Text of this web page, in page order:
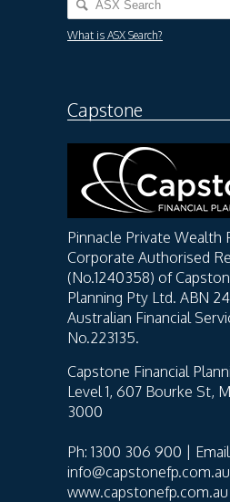
What is ASX Search?
Capstone
Pinnacle Private Wealth
Corporate Authorised
(No.1240358) of
Planning Pty Ltd. ABN
Australian Financial
No.223135.
Capstone Financial
Level 1, 607 Bourke St,
3000
Ph: 1300 306 900 |
www.capstonefp.com.au